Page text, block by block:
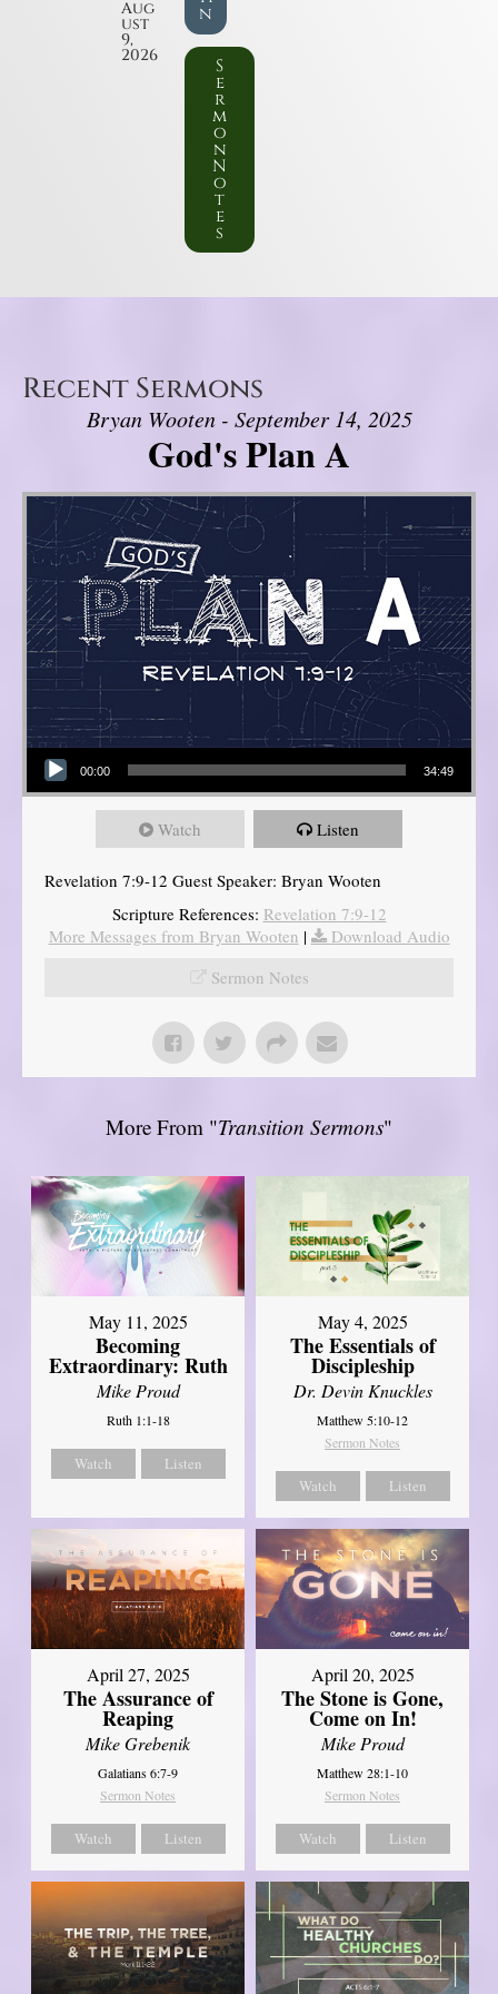
Aug
ust
9,
2026
n
S
e
r
m
o
n
N
o
t
e
s
Recent Sermons
Bryan Wooten - September 14, 2025
God's Plan A
Audio Player
00:00 34:49
Watch Listen
Revelation 7:9-12 Guest Speaker: Bryan Wooten
Scripture References: Revelation 7:9-12
More Messages from Bryan Wooten |
Download Audio
Sermon Notes
More From "Transition Sermons"
May 11, 2025
Becoming
Extraordinary: Ruth
Mike Proud
Ruth 1:1-18
Watch Listen
May 4, 2025
The Essentials of
Discipleship
Dr. Devin Knuckles
Matthew 5:10-12
Sermon Notes
Watch Listen
April 27, 2025
The Assurance of
Reaping
Mike Grebenik
Galatians 6:7-9
Sermon Notes
Watch Listen
April 20, 2025
The Stone is Gone,
Come on In!
Mike Proud
Matthew 28:1-10
Sermon Notes
Watch Listen